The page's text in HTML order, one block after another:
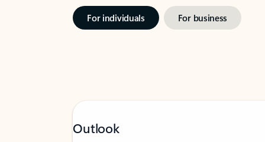
For individuals For business
Outlook